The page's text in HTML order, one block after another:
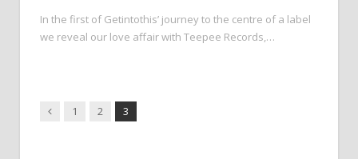
In the first of Getintothis’ journey to the centre of a label
we reveal our love affair with Teepee Records,…
Previous
1 2 3